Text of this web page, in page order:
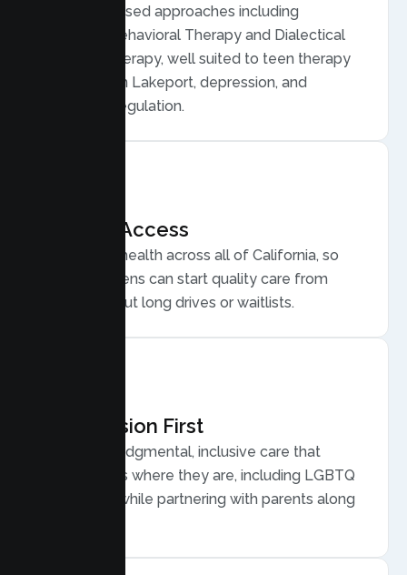
Evidence based approaches including
Cognitive Behavioral Therapy and Dialectical
Behavior Therapy, well suited to teen therapy
for anxiety in Lakeport, depression, and
emotional regulation.
Flexible Access
Secure telehealth across all of California, so
Lakeport teens can start quality care from
home, without long drives or waitlists.
Compassion First
Warm, nonjudgmental, inclusive care that
meets teens where they are, including LGBTQ
plus youth, while partnering with parents along